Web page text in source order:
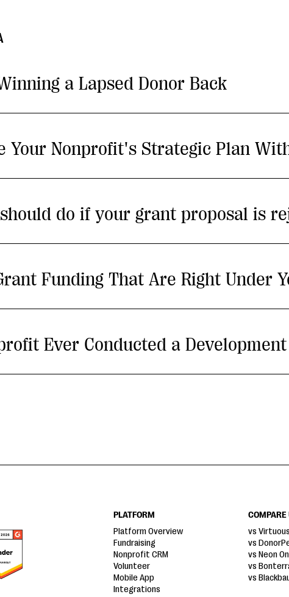
a Lapsed Donor Back
Your Nonprofit's Strategic Plan
do if your grant proposal is
Funding That Are Right Under
Ever Conducted a
PLATFORM
Platform Overview
Fundraising
Nonprofit CRM
Volunteer
Mobile App
Integrations
COMPARE
vs Virtuous
vs
vs Neon
vs
vs